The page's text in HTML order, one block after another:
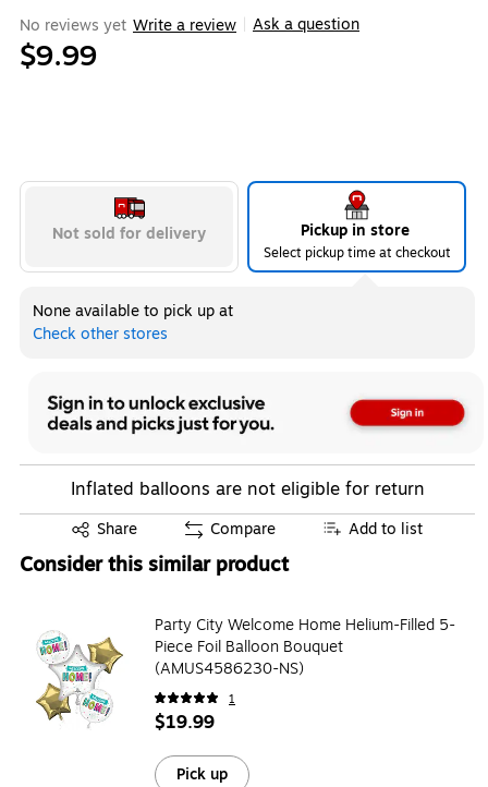
No reviews yet Write a review Ask a question
$9.99
Not sold for delivery Pickup in store
Select pickup time at checkout
None available to pick up at
Check other stores
Inflated balloons are not eligible for return
Share
Exited tooltip Compare Add to list
Consider this similar product
Party City Welcome Home Helium-Filled 5-
Piece Foil Balloon Bouquet
(AMUS4586230-NS)
1
$19.99
Pick up